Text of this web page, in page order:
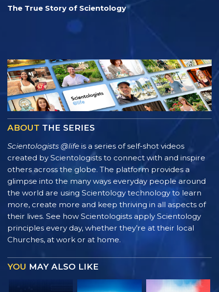
The True Story of Scientology
ABOUT THE SERIES
Scientologists @life is a series of self-shot videos
created by Scientologists to connect with and inspire
others across the globe. The platform provides a
glimpse into the many ways everyday people around
the world are using Scientology technology to learn
more, create more and keep thriving in all aspects of
their lives. See how Scientologists apply Scientology
principles every day, whether they’re at their local
Churches, at work or at home.
YOU MAY ALSO LIKE